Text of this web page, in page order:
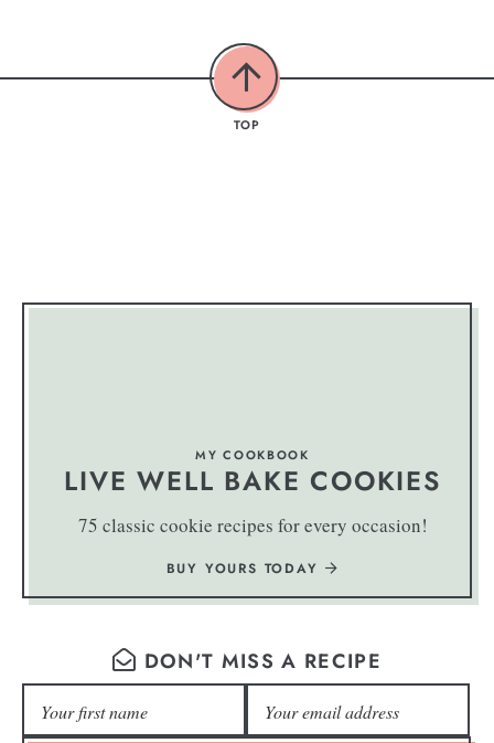
TOP
MY COOKBOOK
LIVE WELL BAKE COOKIES
75 classic cookie recipes for every occasion!
BUY YOURS TODAY
DON'T MISS A RECIPE